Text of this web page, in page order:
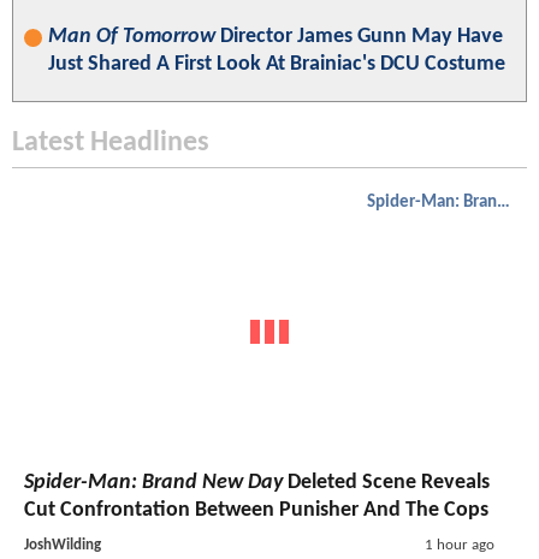
Man Of TomorrowDirector James Gunn May Have
Just Shared A First Look At Brainiac's DCU Costume
Latest Headlines
Spider-Man: Brand New Day
Spider-Man: Brand New DayDeleted Scene Reveals
Cut Confrontation Between Punisher And The Cops
JoshWilding 1 hour ago